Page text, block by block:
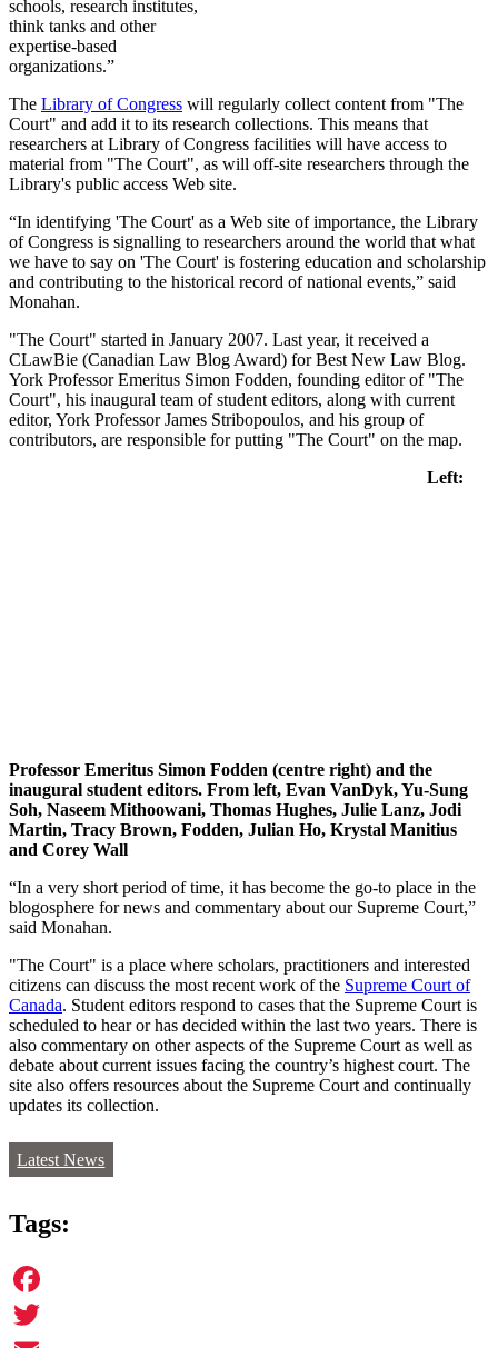
schools, research institutes,
think tanks and other
expertise-based
organizations.”
The Library of Congress will regularly collect content from "The
Court" and add it to its research collections. This means that
researchers at Library of Congress facilities will have access to
material from "The Court", as will off-site researchers through the
Library's public access Web site.
“In identifying 'The Court' as a Web site of importance, the Library
of Congress is signalling to researchers around the world that what
we have to say on 'The Court' is fostering education and scholarship
and contributing to the historical record of national events,” said
Monahan.
"The Court" started in January 2007. Last year, it received a
CLawBie (Canadian Law Blog Award) for Best New Law Blog.
York Professor Emeritus Simon Fodden, founding editor of "The
Court", his inaugural team of student editors, along with current
editor, York Professor James Stribopoulos, and his group of
contributors, are responsible for putting "The Court" on the map.
Left:
Professor Emeritus Simon Fodden (centre right) and the
inaugural student editors. From left, Evan VanDyk, Yu-Sung
Soh, Naseem Mithoowani, Thomas Hughes, Julie Lanz, Jodi
Martin, Tracy Brown, Fodden, Julian Ho, Krystal Manitius
and Corey Wall
“In a very short period of time, it has become the go-to place in the
blogosphere for news and commentary about our Supreme Court,”
said Monahan.
"The Court" is a place where scholars, practitioners and interested
citizens can discuss the most recent work of the Supreme Court of
Canada. Student editors respond to cases that the Supreme Court is
scheduled to hear or has decided within the last two years. There is
also commentary on other aspects of the Supreme Court as well as
debate about current issues facing the country’s highest court. The
site also offers resources about the Supreme Court and continually
updates its collection.
Latest News
Tags:
Facebook